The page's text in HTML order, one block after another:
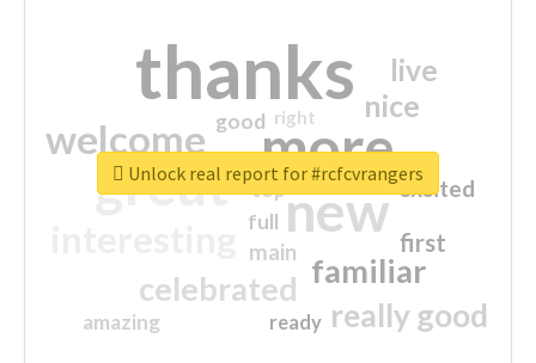
thanks
more
great new
welcome
familiar
celebrated
really good
nice
live
first
excited
main
amazing
good
top
full
ready
right
Unlock real report for #rcfcvrangers